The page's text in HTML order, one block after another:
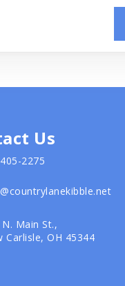
Us
2275
Main St.,
Carlisle, OH 45344